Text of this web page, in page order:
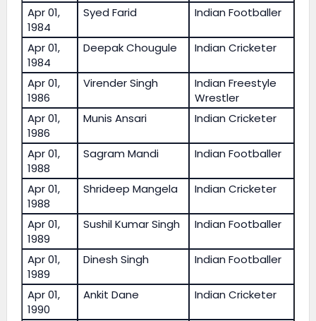
Apr 01,
1984
Syed Farid Indian Footballer
Apr 01,
1984
Deepak Chougule Indian Cricketer
Apr 01,
1986
Virender Singh
Indian Freestyle
Wrestler
Apr 01,
1986
Munis Ansari Indian Cricketer
Apr 01,
1988
Sagram Mandi Indian Footballer
Apr 01,
1988
Shrideep Mangela Indian Cricketer
Apr 01,
1989
Sushil Kumar Singh Indian Footballer
Apr 01,
1989
Dinesh Singh Indian Footballer
Apr 01,
1990
Ankit Dane Indian Cricketer